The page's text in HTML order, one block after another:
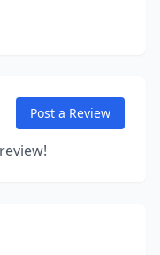
Post a Review